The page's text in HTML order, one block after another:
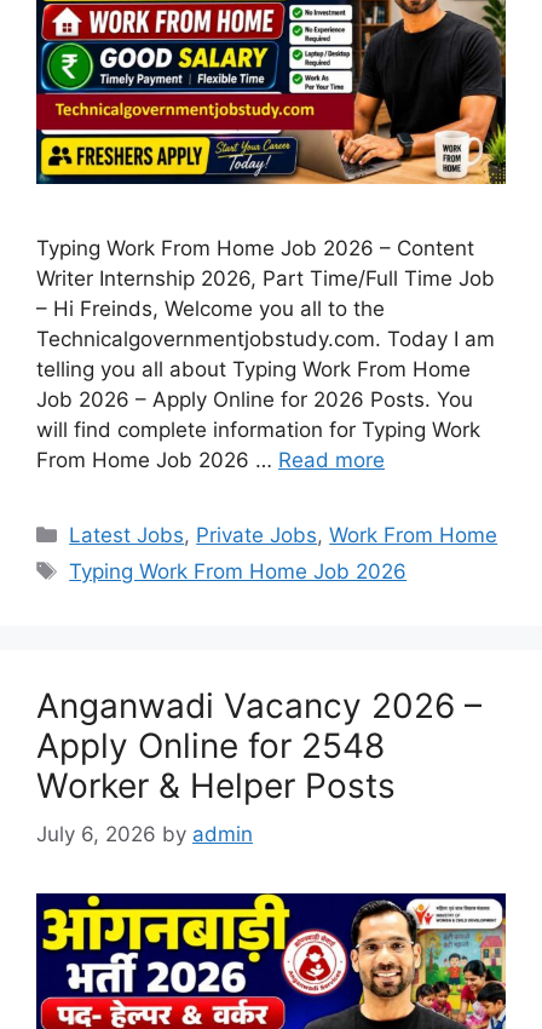
Typing Work From Home Job 2026 – Content
Writer Internship 2026, Part Time/Full Time Job
– Hi Freinds, Welcome you all to the
Technicalgovernmentjobstudy.com. Today I am
telling you all about Typing Work From Home
Job 2026 – Apply Online for 2026 Posts. You
will find complete information for Typing Work
From Home Job 2026 … Read more
Latest Jobs, Private Jobs,Work From Home
Typing Work From Home Job 2026
Anganwadi Vacancy 2026 –
Apply Online for 2548
Worker & Helper Posts
July 6, 2026 by admin